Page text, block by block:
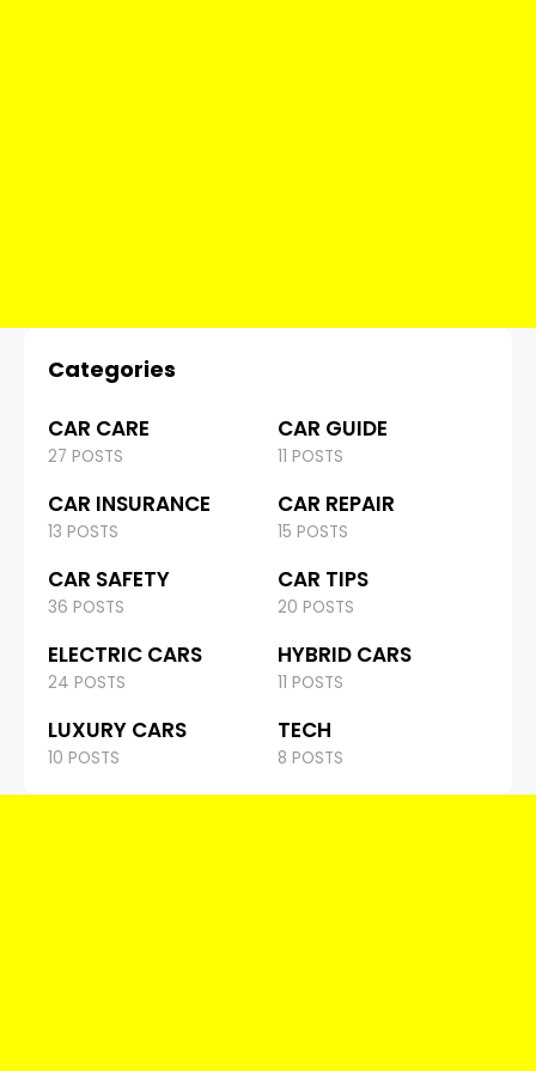
Categories
CAR CARE
27 POSTS
CAR GUIDE
11 POSTS
CAR INSURANCE
13 POSTS
CAR REPAIR
15 POSTS
CAR SAFETY
36 POSTS
CAR TIPS
20 POSTS
ELECTRIC CARS
24 POSTS
HYBRID CARS
11 POSTS
LUXURY CARS
10 POSTS
TECH
8 POSTS